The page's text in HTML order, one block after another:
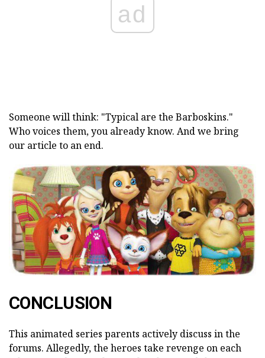
ad
Someone will think: "Typical are the Barboskins."
Who voices them, you already know. And we bring
our article to an end.
CONCLUSION
This animated series parents actively discuss in the
forums. Allegedly, the heroes take revenge on each